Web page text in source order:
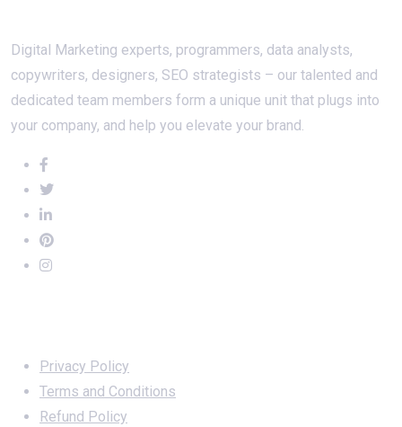
Digital Marketing experts, programmers, data analysts,
copywriters, designers, SEO strategists – our talented and
dedicated team members form a unique unit that plugs into
your company, and help you elevate your brand.
Privacy Policy
Terms and Conditions
Refund Policy